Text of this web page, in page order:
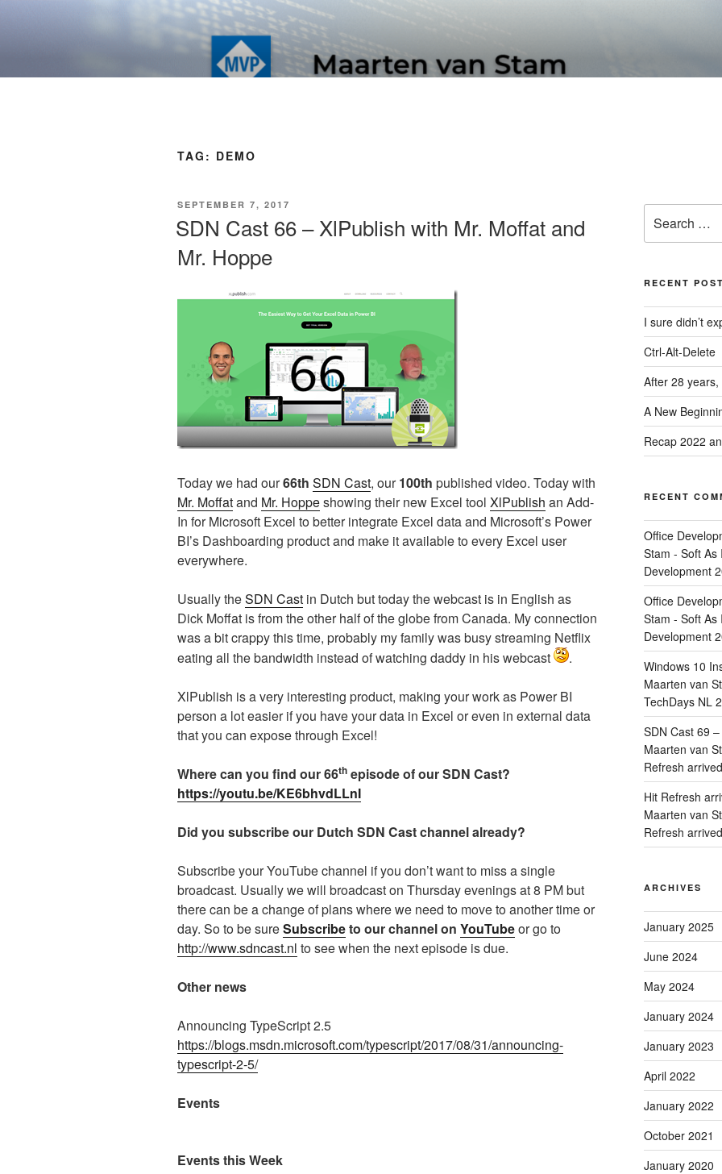
SOFT AS IN SOFTWARE BLOG
TAG: DEMO
POSTED
SEPTEMBER 7, 2017
SDN Cast 66 – XlPublish with Mr. Moffat and
Mr. Hoppe
Today we had our66th SDN Cast, our100th published video. Today with
Mr. Moffatand Mr. Hoppeshowing their new Excel tool XlPublish an Add-
In for Microsoft Excel to better integrate Excel data and Microsoft’s Power
BI’s Dashboarding product and make it available to every Excel user
everywhere.
Usually theSDN Cast in Dutch but today the webcast is in English as
Dick Moffat is from the other half of the globe from Canada. My connection
was a bit crappy this time, probably my family was busy streaming Netflix
eating all the bandwidth instead of watching daddy in his webcast
.
XlPublish is a very interesting product, making your work as Power BI
person a lot easier if you have your data in Excel or even in external data
that you can expose through Excel!
Where can you find our 66th episode of our SDN Cast?
https://youtu.be/KE6bhvdLLnI
Did you subscribe our Dutch SDN Cast channel already?
Subscribe your YouTube channel if you don’t want to miss a single
broadcast. Usually we will broadcast on Thursday evenings at 8 PM but
there can be a change of plans where we need to move to another time or
day. So to be sureSubscribeto our channel on YouTubeor go to
http://www.sdncast.nl to see when the next episode is due.
Other news
Announcing TypeScript 2.5
https://blogs.msdn.microsoft.com/typescript/2017/08/31/announcing-
typescript-2-5/
Events
Events this Week
for:
RECENT
I sure didn’t
Ctrl-Alt-Delete
After 28
A New
Recap 2022
RECENT
Office
Stam - Soft As
Development
Office
Stam - Soft As
Development
Windows 10
Maarten van
TechDays NL
SDN Cast 69
Maarten van
Refresh
Hit Refresh
Maarten van
Refresh
ARCHIVES
January 2025
June 2024
May 2024
January 2024
January 2023
April 2022
January 2022
October 2021
January 2020